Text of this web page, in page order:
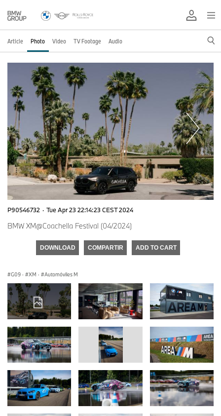
Article Photo Video TV Footage Audio
P90546732 · Tue Apr 23 22:14:23 CEST 2024
BMW XM@Coachella Festival (04/2024)
DOWNLOAD COMPARTIR ADD TO CART
G09 · XM · Automóviles M